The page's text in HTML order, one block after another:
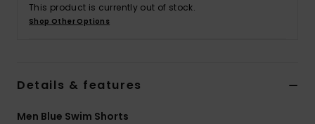
This product is currently out of stock.
Shop Other Options
Details & features
Men Blue Swim Shorts